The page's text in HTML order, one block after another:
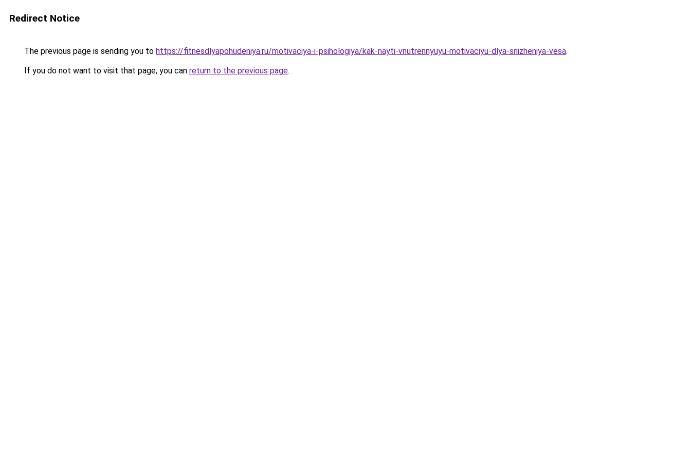
Redirect Notice
The previous page is sending you to https://fitnesdlyapohudeniya.ru/motivaciya-i-psihologiya/kak-nayti-vnutrennyuyu-motivaciyu-dlya-snizheniya-vesa.
If you do not want to visit that page, you can return to the previous page.